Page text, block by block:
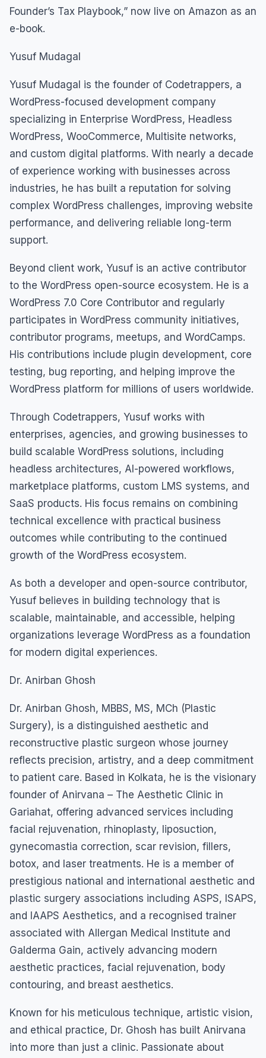
Founder’s Tax Playbook,” now live on Amazon as an
e-book.
Yusuf Mudagal
Yusuf Mudagal is the founder of Codetrappers, a
WordPress-focused development company
specializing in Enterprise WordPress, Headless
WordPress, WooCommerce, Multisite networks,
and custom digital platforms. With nearly a decade
of experience working with businesses across
industries, he has built a reputation for solving
complex WordPress challenges, improving website
performance, and delivering reliable long-term
support.
Beyond client work, Yusuf is an active contributor
to the WordPress open-source ecosystem. He is a
WordPress 7.0 Core Contributor and regularly
participates in WordPress community initiatives,
contributor programs, meetups, and WordCamps.
His contributions include plugin development, core
testing, bug reporting, and helping improve the
WordPress platform for millions of users worldwide.
Through Codetrappers, Yusuf works with
enterprises, agencies, and growing businesses to
build scalable WordPress solutions, including
headless architectures, AI-powered workflows,
marketplace platforms, custom LMS systems, and
SaaS products. His focus remains on combining
technical excellence with practical business
outcomes while contributing to the continued
growth of the WordPress ecosystem.
As both a developer and open-source contributor,
Yusuf believes in building technology that is
scalable, maintainable, and accessible, helping
organizations leverage WordPress as a foundation
for modern digital experiences.
Dr. Anirban Ghosh
Dr. Anirban Ghosh, MBBS, MS, MCh (Plastic
Surgery), is a distinguished aesthetic and
reconstructive plastic surgeon whose journey
reflects precision, artistry, and a deep commitment
to patient care. Based in Kolkata, he is the visionary
founder of Anirvana – The Aesthetic Clinic in
Gariahat, offering advanced services including
facial rejuvenation, rhinoplasty, liposuction,
gynecomastia correction, scar revision, fillers,
botox, and laser treatments. He is a member of
prestigious national and international aesthetic and
plastic surgery associations including ASPS, ISAPS,
and IAAPS Aesthetics, and a recognised trainer
associated with Allergan Medical Institute and
Galderma Gain, actively advancing modern
aesthetic practices, facial rejuvenation, body
contouring, and breast aesthetics.
Known for his meticulous technique, artistic vision,
and ethical practice, Dr. Ghosh has built Anirvana
into more than just a clinic. Passionate about